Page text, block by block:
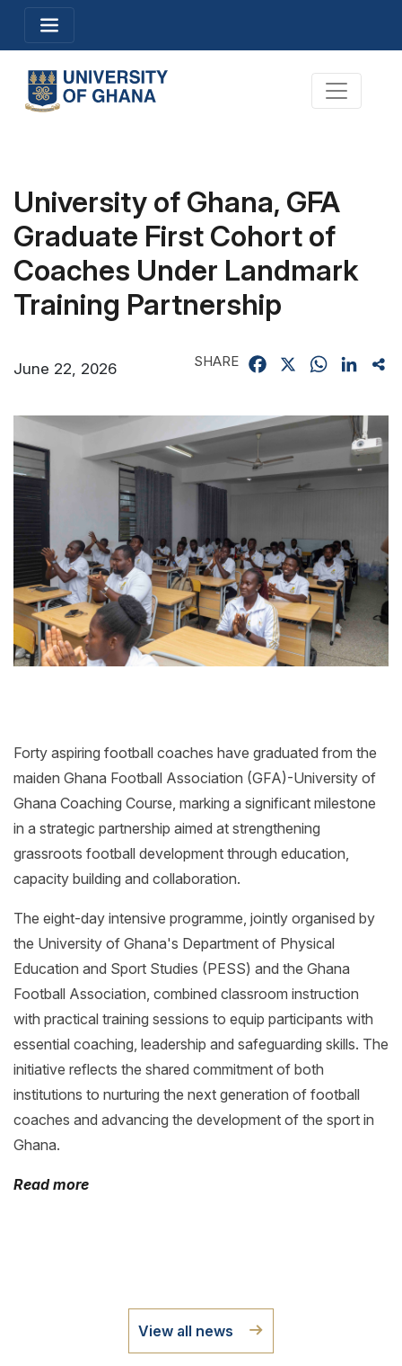
main
content
Toggle navigation
Toggle
University of Ghana, GFA
Graduate First Cohort of
Coaches Under Landmark
Training Partnership
June 22, 2026 SHARE Facebook WhatsApp
Forty aspiring football coaches have graduated from the
maiden Ghana Football Association (GFA)-University of
Ghana Coaching Course, marking a significant milestone
in a strategic partnership aimed at strengthening
grassroots football development through education,
capacity building and collaboration.
The eight-day intensive programme, jointly organised by
the University of Ghana's Department of Physical
Education and Sport Studies (PESS) and the Ghana
Football Association, combined classroom instruction
with practical training sessions to equip participants with
essential coaching, leadership and safeguarding skills. The
initiative reflects the shared commitment of both
institutions to nurturing the next generation of football
coaches and advancing the development of the sport in
Ghana.
Read more
View all news